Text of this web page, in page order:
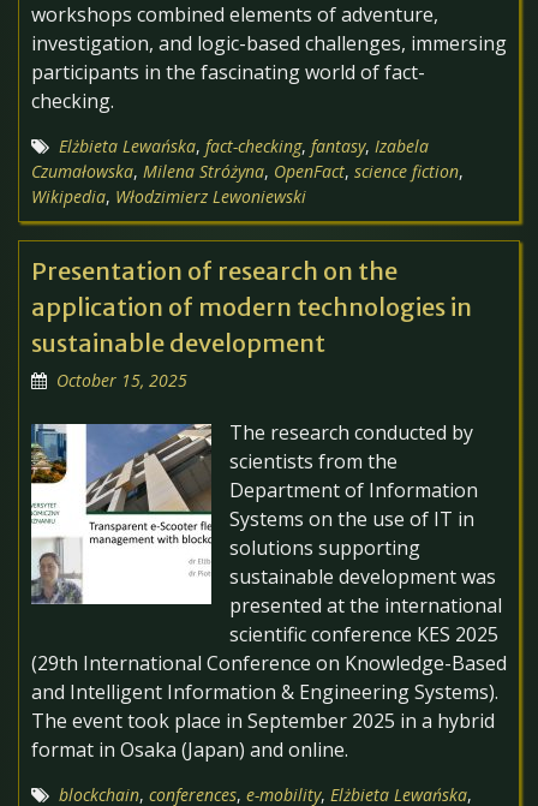
workshops combined elements of adventure,
investigation, and logic-based challenges, immersing
participants in the fascinating world of fact-
checking.
Elżbieta Lewańska, fact-checking, fantasy, Izabela
Czumałowska, Milena Stróżyna, OpenFact, science fiction,
Wikipedia, Włodzimierz Lewoniewski
Presentation of research on the
application of modern technologies in
sustainable development
October 15, 2025
The research conducted by
scientists from the
Department of Information
Systems on the use of IT in
solutions supporting
sustainable development was
presented at the international
scientific conference KES 2025
(29th International Conference on Knowledge-Based
and Intelligent Information & Engineering Systems).
The event took place in September 2025 in a hybrid
format in Osaka (Japan) and online.
blockchain, conferences, e-mobility, Elżbieta Lewańska,